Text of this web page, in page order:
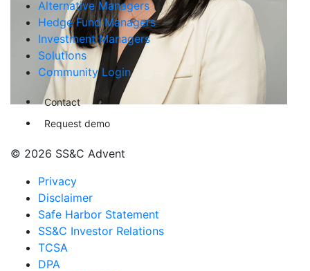
Alternative Managers
Hedge Fund Managers
Investment Managers
Solutions
Community Login
Contact
Request demo
© 2026 SS&C Advent
Privacy
Disclaimer
Safe Harbor Statement
SS&C Investor Relations
TCSA
DPA